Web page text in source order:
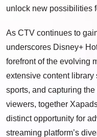
unlock new possibilities
As CTV continues to
underscores Disney+
forefront of the evolving
extensive content
sports, and capturing
viewers, together
distinct opportunity for
streaming platform’s